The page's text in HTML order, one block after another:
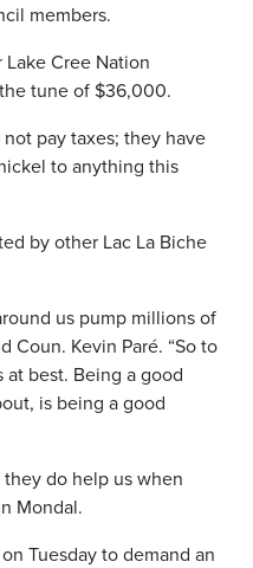
members.
Cree Nation
tune of $36,000.
pay taxes; they have
to anything this
by other Lac La Biche
us pump millions of
Coun. Kevin Paré. “So to
best. Being a good
is being a good
do help us when
Mondal.
Tuesday to demand an